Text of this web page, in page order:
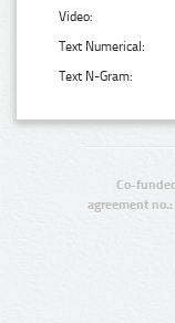
Video:
Text Numerical:
Text N-Gram:
Co-
agreement